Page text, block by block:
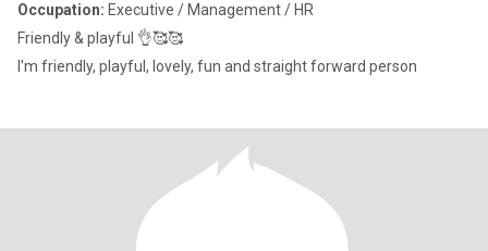
Occupation: Executive / Management / HR
Friendly & playful 👌🥰🥰
I'm friendly, playful, lovely, fun and straight forward person